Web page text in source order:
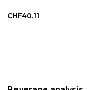
CHF40.11